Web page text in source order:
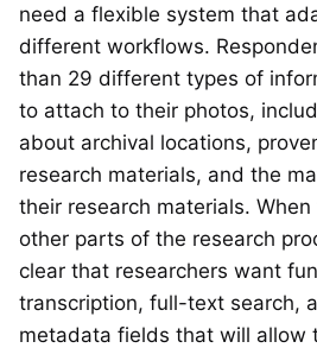
need a flexible system that
different workflows.
than 29 different types of
to attach to their photos,
about archival locations,
research materials, and the
their research materials.
other parts of the research
clear that researchers want
transcription, full-text search,
metadata fields that will allow